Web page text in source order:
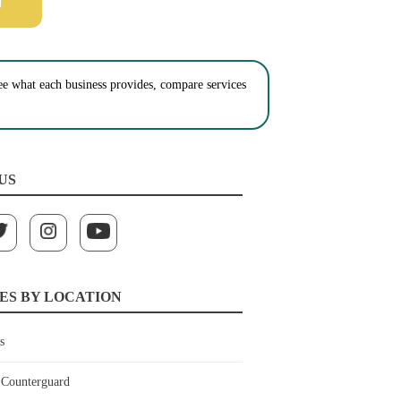
each business provides, compare services
BY LOCATION